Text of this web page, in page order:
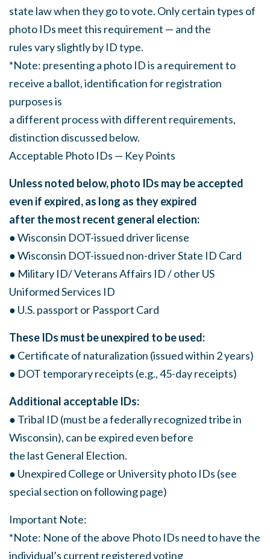
state law when they go to vote. Only certain types of
photo IDs meet this requirement — and the
rules vary slightly by ID type.
*Note: presenting a photo ID is a requirement to
receive a ballot, identification for registration
purposes is
a different process with different requirements,
distinction discussed below.
Acceptable Photo IDs — Key Points
Unless noted below, photo IDs may be accepted
even if expired, as long as they expired
after the most recent general election:
● Wisconsin DOT-issued driver license
● Wisconsin DOT-issued non-driver State ID Card
● Military ID/ Veterans Affairs ID / other US
Uniformed Services ID
● U.S. passport or Passport Card
These IDs must be unexpired to be used:
● Certificate of naturalization (issued within 2 years)
● DOT temporary receipts (e.g., 45-day receipts)
Additional acceptable IDs:
● Tribal ID (must be a federally recognized tribe in
Wisconsin), can be expired even before
the last General Election.
● Unexpired College or University photo IDs (see
special section on following page)
Important Note:
*Note: None of the above Photo IDs need to have the
individual’s current registered voting